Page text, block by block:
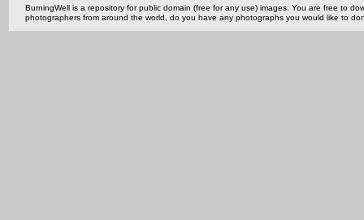
BurningWell is a repository for public domain (free for any use) images. You are free to
photographers from around the world, do you have any photographs you would like to